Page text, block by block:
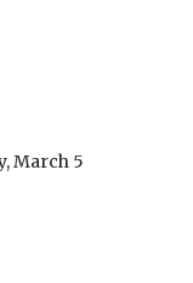
March 5